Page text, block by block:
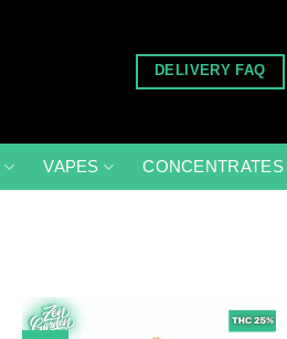
DELIVERY FAQ
VAPES CONCENTRATES